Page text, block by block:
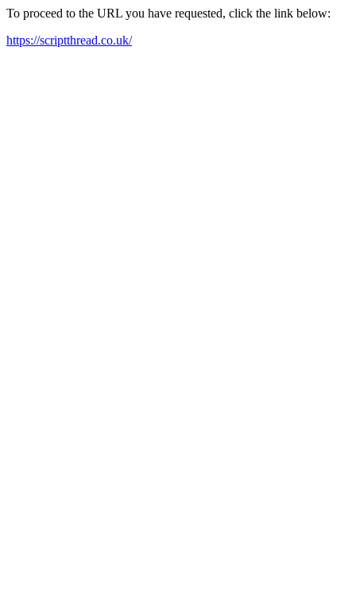
To proceed to the URL you have requested, click the link below:
https://scriptthread.co.uk/